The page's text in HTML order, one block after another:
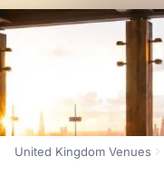
United Kingdom Venues